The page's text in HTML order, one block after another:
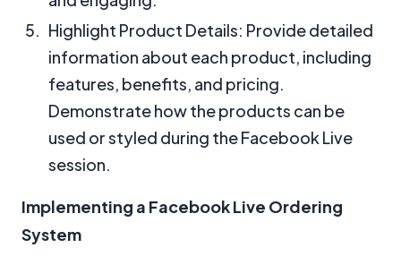
Highlight Product Details: Provide detailed
information about each product, including
features, benefits, and pricing.
Demonstrate how the products can be
used or styled during the Facebook Live
session.
Implementing a Facebook Live Ordering
System